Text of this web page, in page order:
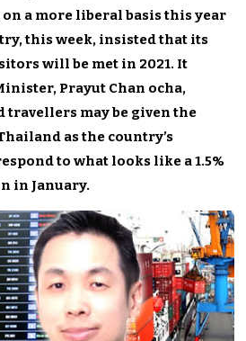
a more liberal basis this year
this week, insisted that its
will be met in 2021. It
Prayut Chan ocha,
travellers may be given the
as the country’s
to what looks like a 1.5%
in January.